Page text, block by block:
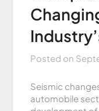
Posted on
Seismic
automobile